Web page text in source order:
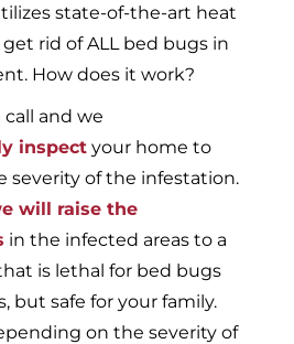
state-of-the-art heat
rid of ALL bed bugs in
How does it work?
call and we
inspect your home to
severity of the infestation.
will raise the
in the infected areas to a
is lethal for bed bugs
but safe for your family.
on the severity of